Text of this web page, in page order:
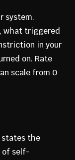
system.
what triggered
in your
on. Rate
scale from 0
states the
of self-